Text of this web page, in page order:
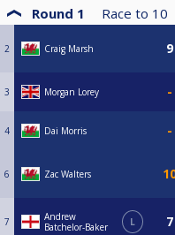
Round 1 Race to 10
2 Craig Marsh
3 Morgan Lorey
4 Dai Morris
6 Zac Walters
7
Andrew
Batchelor-Baker
L